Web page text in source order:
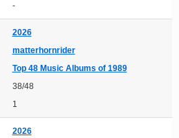
-
2026
matterhornrider
Top 48 Music Albums of 1989
38/48
1
2026